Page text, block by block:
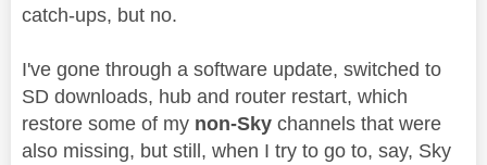
catch-ups, but no.
I've gone through a software update, switched to
SD downloads, hub and router restart, which
restore some of my non-Sky channels that were
also missing, but still, when I try to go to, say, Sky